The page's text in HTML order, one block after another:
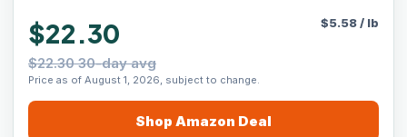
$22.30
$22.30 30-day avg
Price as of August 1, 2026, subject to change.
$5.58/ lb
Shop Amazon Deal